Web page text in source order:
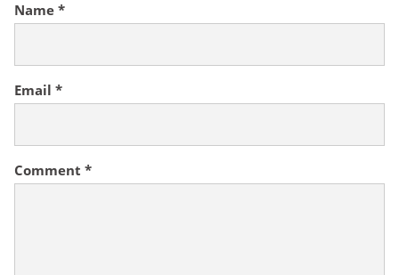
Comment *
Name *
Email *